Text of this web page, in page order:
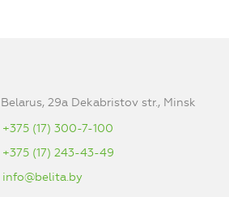
29a Dekabristov str., Minsk
+375 (17) 300-7-100
+375 (17) 243-43-49
info@belita.by